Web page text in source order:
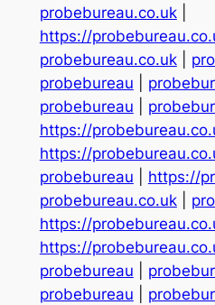
probebureau.co.uk|
https://
probebureau.co.uk|
probebureau
probebureau
https://
https://
probebureau
https://
probebureau.co.uk|
https://
https://
probebureau
probebureau